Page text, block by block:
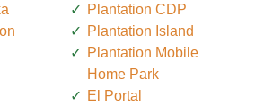
Plantation CDP
Plantation Island
Plantation Mobile
Home Park
El Portal